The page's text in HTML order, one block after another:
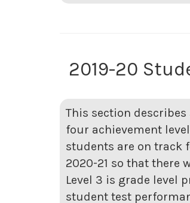
2019-20
This section
four achievement
students are on track
2020-21 so that there
Level 3 is grade level
student test